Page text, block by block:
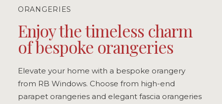
ORANGERIES
Enjoy the timeless charm
of bespoke orangeries
Elevate your home with a bespoke orangery
from RB Windows. Choose from high-end
parapet orangeries and elegant fascia orangeries